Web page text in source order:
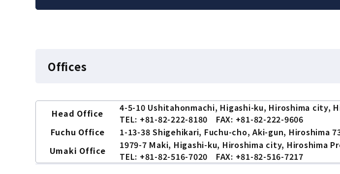
Offices
Head Office
4-5-10 Ushitahonmachi, Higashi-ku, Hiroshima city,
TEL: +81-82-222-8180 FAX: +81-82-222-9606
Fuchu Office
1-13-38 Shigehikari, Fuchu-cho, Aki-gun, Hiroshima
Umaki Office
1979-7 Maki, Higashi-ku, Hiroshima city, Hiroshima
TEL: +81-82-516-7020 FAX: +81-82-516-7217